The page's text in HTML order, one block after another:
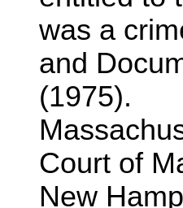
was a
and
(1975).
Court of
New